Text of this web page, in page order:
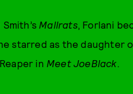
Mallrats, Forlani
starred as the daughter
in Meet JoeBlack